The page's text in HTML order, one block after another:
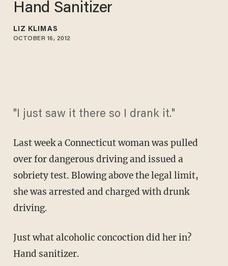
Hand Sanitizer
LIZ KLIMAS
OCTOBER 16, 2012
"I just saw it there so I drank it."
Last week a Connecticut woman was pulled
over for dangerous driving and issued a
sobriety test. Blowing above the legal limit,
she was arrested and charged with drunk
driving.
Just what alcoholic concoction did her in?
Hand sanitizer.